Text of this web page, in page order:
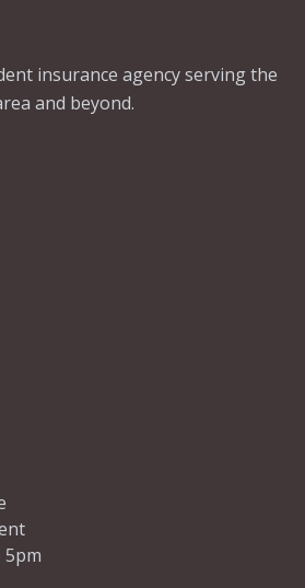
insurance agency serving the
and beyond.
5pm